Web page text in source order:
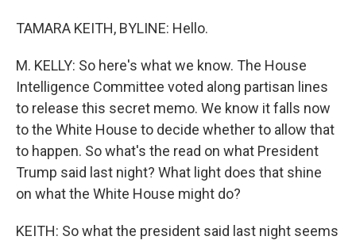
TAMARA KEITH, BYLINE: Hello.
M. KELLY: So here's what we know. The House
Intelligence Committee voted along partisan lines
to release this secret memo. We know it falls now
to the White House to decide whether to allow that
to happen. So what's the read on what President
Trump said last night? What light does that shine
on what the White House might do?
KEITH: So what the president said last night seems